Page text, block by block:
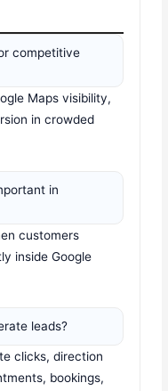
competitive
Maps visibility,
in crowded
in
customers
inside Google
leads?
clicks, direction
bookings,